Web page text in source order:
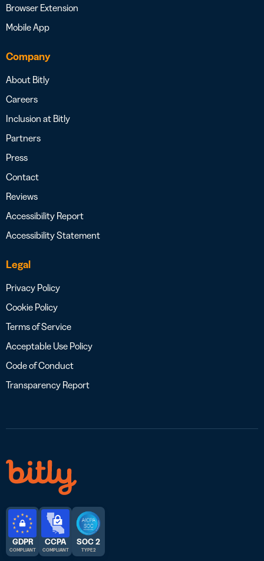
Browser Extension
Mobile App
Company
About Bitly
Careers
Inclusion at Bitly
Partners
Press
Contact
Reviews
Accessibility Report
Accessibility Statement
Legal
Privacy Policy
Cookie Policy
Terms of Service
Acceptable Use Policy
Code of Conduct
Transparency Report
GDPR
COMPLIANT
CCPA
COMPLIANT
SOC 2
TYPE 2